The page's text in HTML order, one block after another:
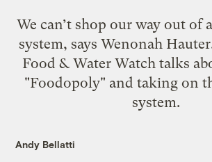
We can’t shop our way out of
system, says Wenonah
Food & Water Watch talks
"Foodopoly" and taking on
system.
Andy Bellatti